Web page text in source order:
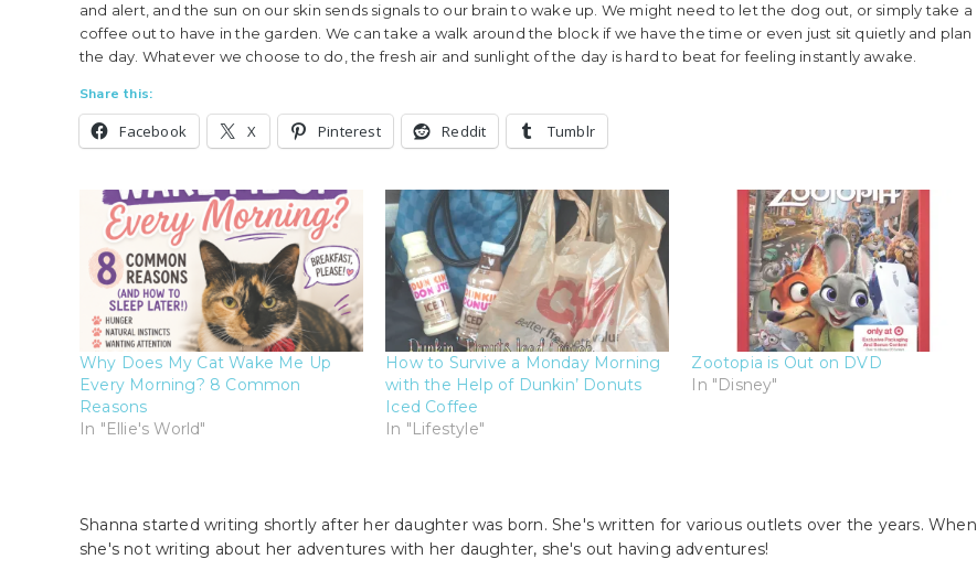
and alert, and the sun on our skin sends signals to our brain to wake up. We might need to let the dog out, or simply take a
coffee out to have in the garden. We can take a walk around the block if we have the time or even just sit quietly and plan
the day. Whatever we choose to do, the fresh air and sunlight of the day is hard to beat for feeling instantly awake.
Share this:
Facebook X Pinterest Reddit Tumblr
Why Does My Cat Wake Me Up
Every Morning? 8 Common
Reasons
In "Ellie's World"
How to Survive a Monday Morning
with the Help of Dunkin’ Donuts
Iced Coffee
In "Lifestyle"
Zootopia is Out on DVD
In "Disney"
Shanna started writing shortly after her daughter was born. She's written for various outlets over the years. When
she's not writing about her adventures with her daughter, she's out having adventures!